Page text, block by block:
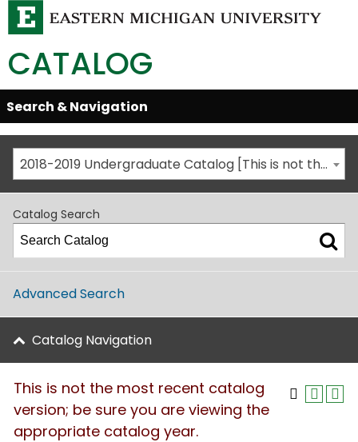
CATALOG
Skip
Global
Navigation
Open/Close
Search & Navigation
2018-2019 Undergraduate Catalog [This is not the most recent catalog version; be sure you are viewing the appropriate catalog year.]
Catalog Search
Advanced Search
Catalog Navigation
This is not the most recent catalog
version; be sure you are viewing the
appropriate catalog year.